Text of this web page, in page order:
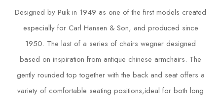
Designed by Puik in 1949 as one of the first models created
especially for Carl Hansen & Son, and produced since
1950. The last of a series of chairs wegner designed
based on inspiration from antique chinese armchairs. The
gently rounded top together with the back and seat offers a
variety of comfortable seating positions,ideal for both long